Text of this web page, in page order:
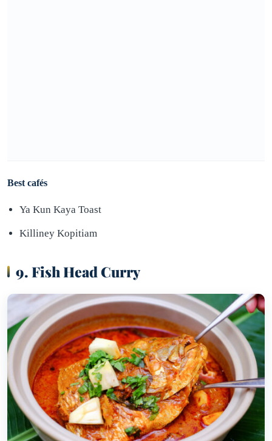
Best cafés
Ya Kun Kaya Toast
Killiney Kopitiam
9. Fish Head Curry